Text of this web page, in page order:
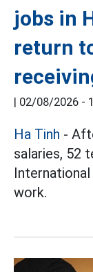
jobs in
return
| 02/08/2026 -
Ha Tinh -
salaries, 52
work.